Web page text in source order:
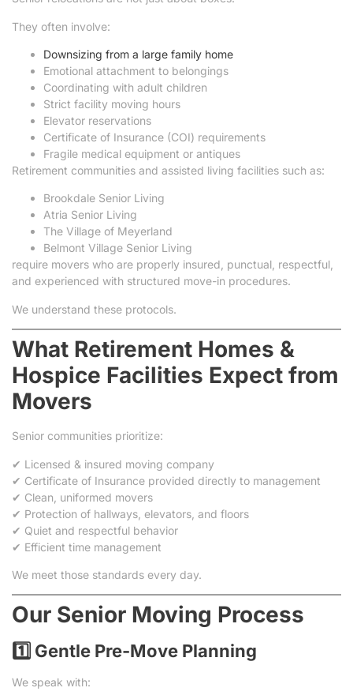
They often involve:
Downsizing from a large family home
Emotional attachment to belongings
Coordinating with adult children
Strict facility moving hours
Elevator reservations
Certificate of Insurance (COI) requirements
Fragile medical equipment or antiques
Retirement communities and assisted living facilities such as:
Brookdale Senior Living
Atria Senior Living
The Village of Meyerland
Belmont Village Senior Living
require movers who are properly insured, punctual, respectful,
and experienced with structured move-in procedures.
We understand these protocols.
What Retirement Homes &
Hospice Facilities Expect from
Movers
Senior communities prioritize:
✔ Licensed & insured moving company
✔ Certificate of Insurance provided directly to management
✔ Clean, uniformed movers
✔ Protection of hallways, elevators, and floors
✔ Quiet and respectful behavior
✔ Efficient time management
We meet those standards every day.
Our Senior Moving Process
1️⃣ Gentle Pre-Move Planning
We speak with: